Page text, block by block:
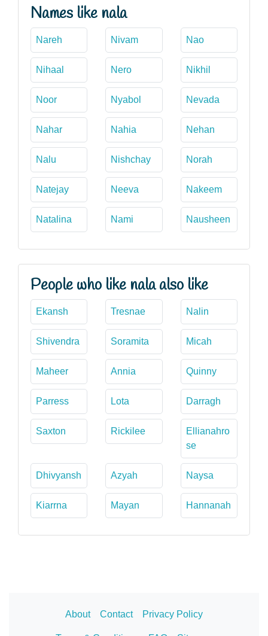
Names like nala
Nareh Nivam Nao
Nihaal Nero Nikhil
Noor Nyabol Nevada
Nahar Nahia Nehan
Nalu Nishchay Norah
Natejay Neeva Nakeem
Natalina Nami Nausheen
People who like nala also like
Ekansh Tresnae Nalin
Shivendra Soramita Micah
Maheer Annia Quinny
Parress Lota Darragh
Saxton Rickilee
Ellianahro
se
Dhivyansh Azyah Naysa
Kiarrna Mayan Hannanah
About Contact Privacy Policy